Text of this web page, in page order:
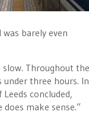
barely even
slow. Throughout the
three hours.
concluded,
make sense.”